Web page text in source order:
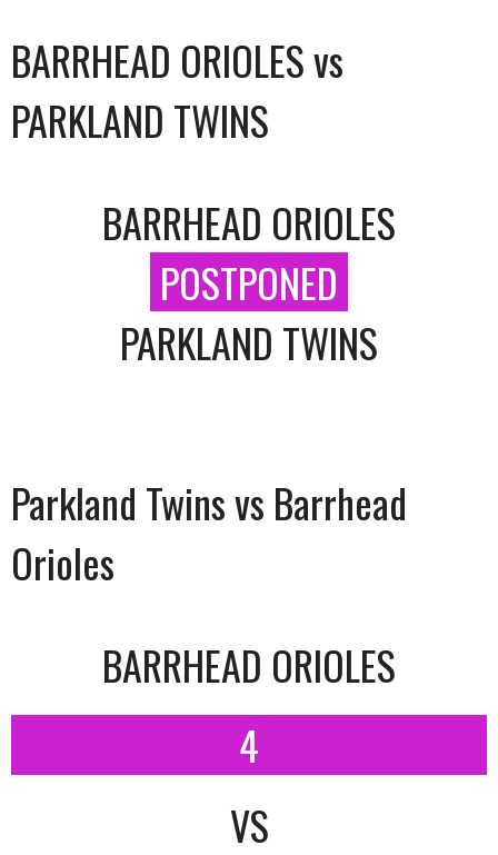
BARRHEAD ORIOLES vs
PARKLAND TWINS
BARRHEAD ORIOLES
POSTPONED
PARKLAND TWINS
Parkland Twins vs Barrhead
Orioles
BARRHEAD ORIOLES
4
VS